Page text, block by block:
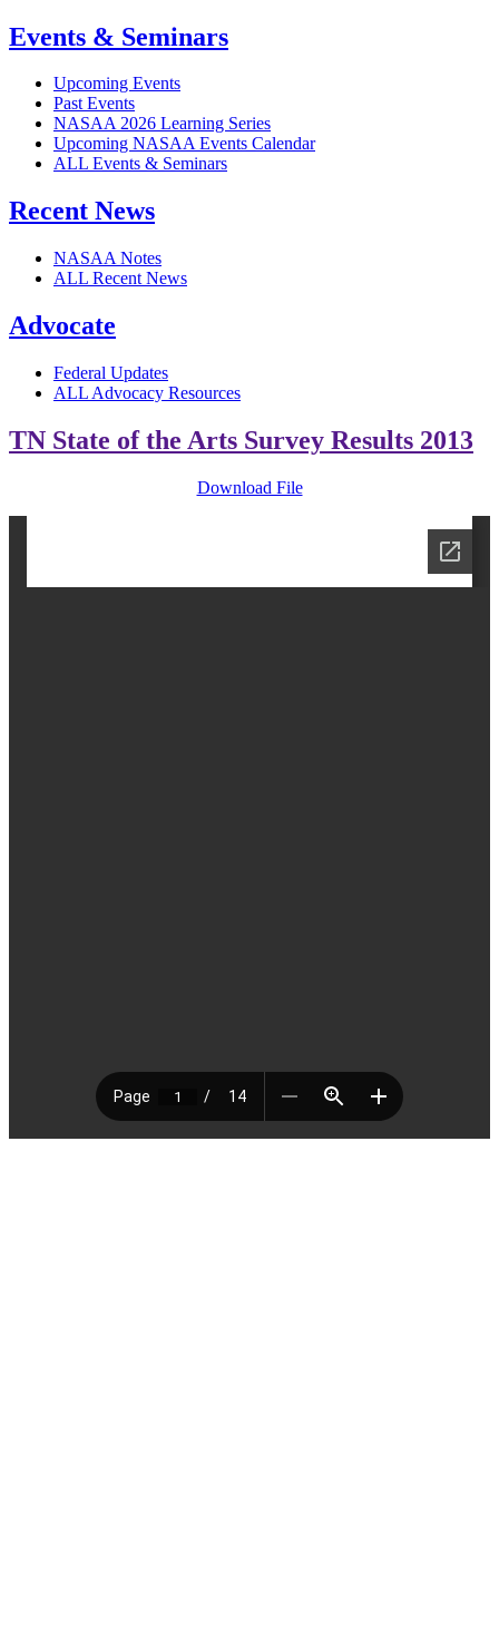
Events & Seminars
Upcoming Events
Past Events
NASAA 2026 Learning Series
Upcoming NASAA Events Calendar
ALL Events & Seminars
Recent News
NASAA Notes
ALL Recent News
Advocate
Federal Updates
ALL Advocacy Resources
TN State of the Arts Survey Results 2013
Download File